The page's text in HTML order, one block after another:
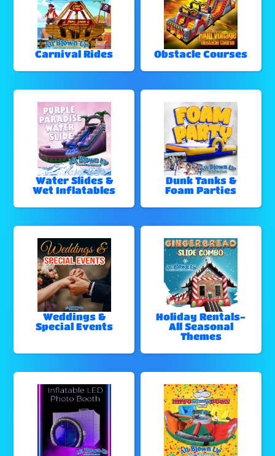
Carnival Rides Obstacle Courses
Water Slides &
Wet Inflatables
Dunk Tanks &
Foam Parties
Weddings &
Special Events
Holiday Rentals-
All Seasonal
Themes